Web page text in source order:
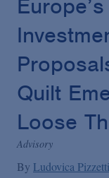
News
Media Mentions
Advisories
Publications
Quilt
Loose
Advisory
By Ludovica Pizzetti